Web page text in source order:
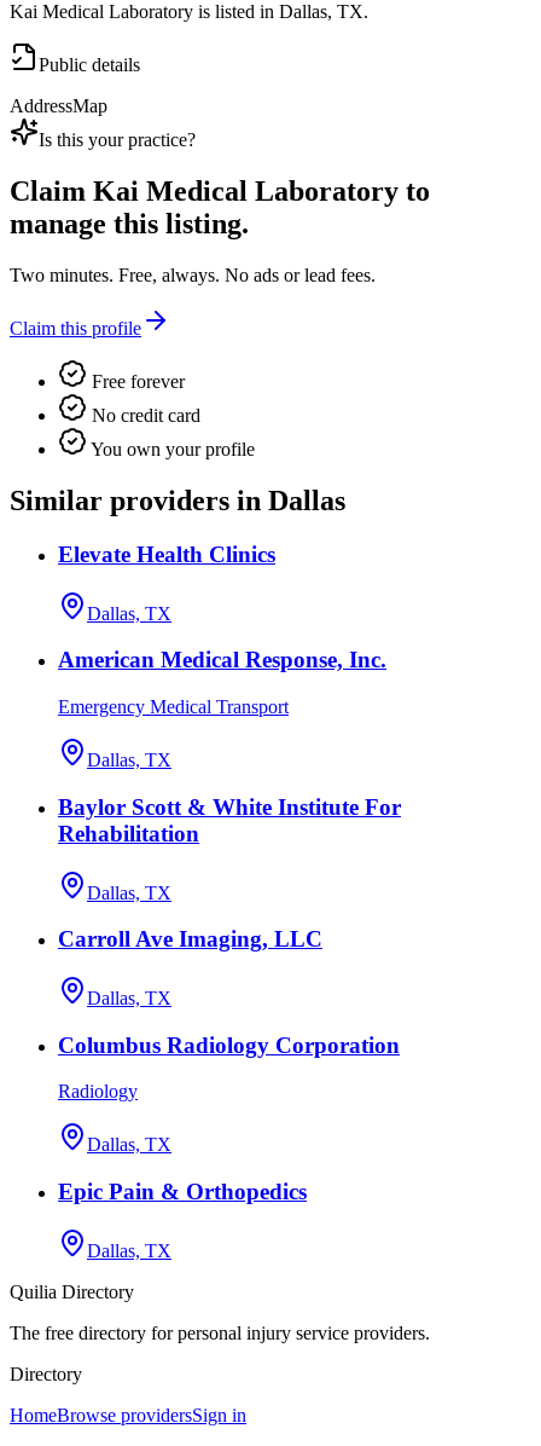
Kai Medical Laboratory is listed in Dallas, TX.
Public details
AddressMap
Is this your practice?
Claim Kai Medical Laboratory to
manage this listing.
Two minutes. Free, always. No ads or lead fees.
Claim this profile
Free forever
No credit card
You own your profile
Similar providers in Dallas
Elevate Health Clinics
Dallas, TX
American Medical Response, Inc.
Emergency Medical Transport
Dallas, TX
Baylor Scott & White Institute For
Rehabilitation
Dallas, TX
Carroll Ave Imaging, LLC
Dallas, TX
Columbus Radiology Corporation
Radiology
Dallas, TX
Epic Pain & Orthopedics
Dallas, TX
Quilia Directory
The free directory for personal injury service providers.
Directory
HomeBrowse providersSign in